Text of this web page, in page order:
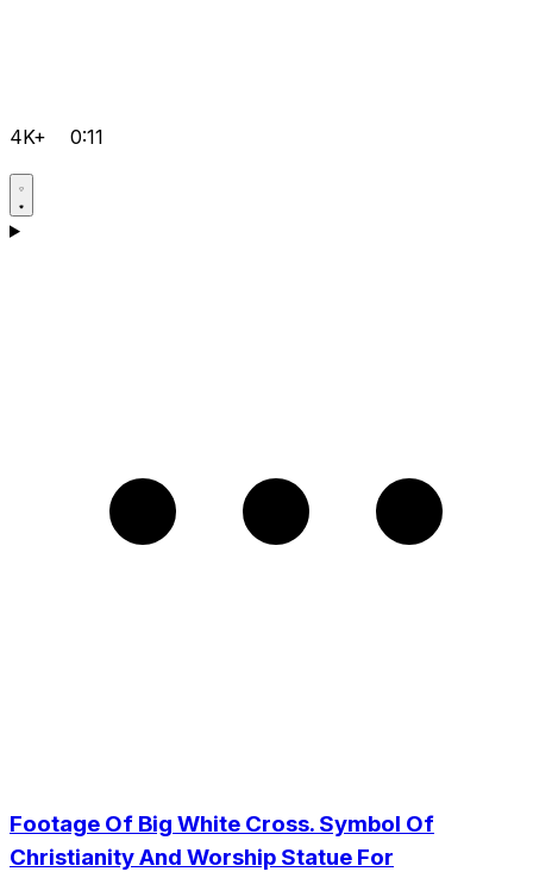
4K+ 0:11
Footage Of Big White Cross. Symbol Of
Christianity And Worship Statue For